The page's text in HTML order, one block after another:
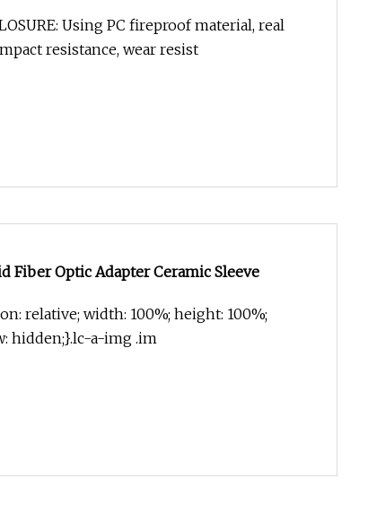
Using PC fireproof material, real
resistance, wear resist
Fiber Optic Adapter Ceramic Sleeve
relative; width: 100%; height: 100%;
hidden;}.lc-a-img .im